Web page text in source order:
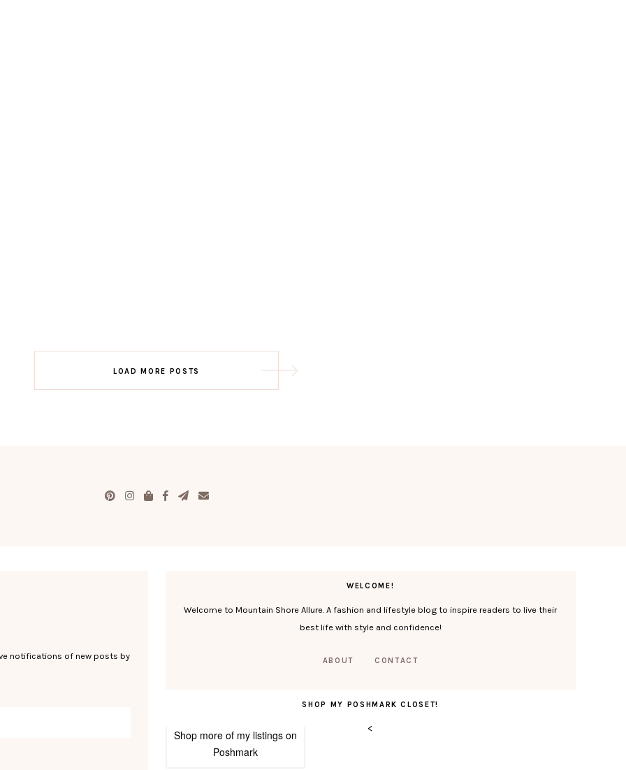
LOAD MORE POSTS
notifications of new posts by
WELCOME!
Welcome to Mountain Shore Allure. A fashion and lifestyle blog to inspire readers to live their
best life with style and confidence!
ABOUT CONTACT
SHOP MY POSHMARK CLOSET!
<
Shop more of my listingson
Poshmark